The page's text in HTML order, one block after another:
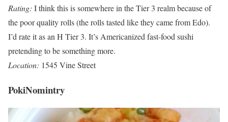
Rating: I think this is somewhere in the Tier 3 realm because of
the poor quality rolls (the rolls tasted like they came from Edo).
I’d rate it as an H Tier 3. It’s Americanized fast-food sushi
pretending to be something more.
Location: 1545 Vine Street
PokiNomintry